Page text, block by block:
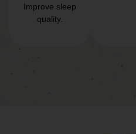
Improve sleep
quality.